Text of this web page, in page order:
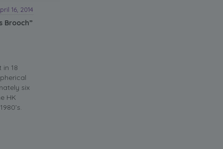
16, 2014
Brooch”
18
six
HK